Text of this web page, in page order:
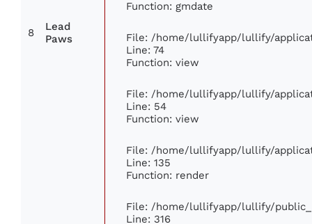
8
Lead
Paws
Function: gmdate
File: /home/lullifyapp/lullify/
Line: 74
Function: view
File: /home/lullifyapp/lullify/
Line: 54
Function: view
File: /home/lullifyapp/lullify/
Line: 135
Function: render
File: /home/lullifyapp/lullify/
Line: 316